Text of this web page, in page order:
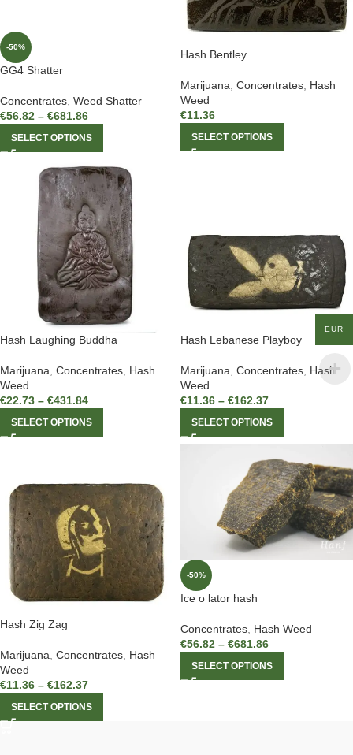
-50%
GG4 Shatter
Concentrates Weed Shatter
€56.82 – €681.86
SELECT OPTIONS
Hash Bentley
Marijuana, Concentrates, Hash
Weed
€11.36
SELECT OPTIONS
Hash Laughing Buddha
Marijuana Concentrates Hash
Weed
€22.73 – €431.84
SELECT OPTIONS
Hash Lebanese Playboy
Marijuana Concentrates Hash
Weed
€11.36 – €162.37
SELECT OPTIONS
Hash Zig Zag
Marijuana Concentrates Hash
Weed
€11.36 – €162.37
SELECT OPTIONS
-50%
Ice o lator hash
Concentrates Hash Weed
€56.82 – €681.86
SELECT OPTIONS
EUR